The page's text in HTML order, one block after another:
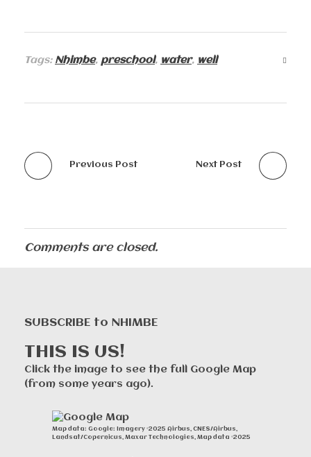
Tags: Nhimbe, preschool, water, well
Previous Post Next Post
Comments are closed.
SUBSCRIBE to NHIMBE
THIS IS US!
Click the image to see the full Google Map
(from some years ago).
Map data: Google: Imagery ©2025 Airbus, CNES/Airbus,
Landsat/Copernicus, Maxar Technologies, Map data ©2025